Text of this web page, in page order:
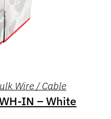
Wire / Cable
IN – White